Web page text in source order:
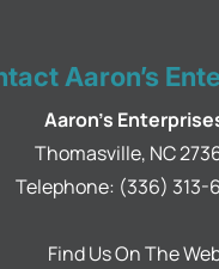
Aaron’s
Aaron's
Thomasville, NC
Telephone: (336) 313-
Find Us On The